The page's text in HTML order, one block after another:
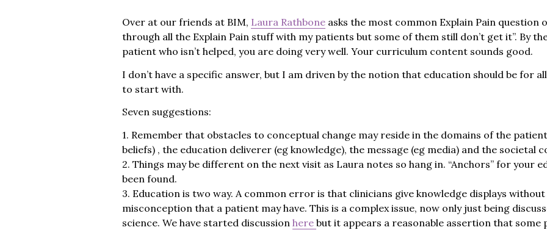
Over at our friends at BIM, Laura Rathboneasks the most common Explain Pain question
through all the Explain Pain stuff with my patients but some of them still don’t get it”. By
patient who isn’t helped, you are doing very well. Your curriculum content sounds good.
I don’t have a specific answer, but I am driven by the notion that education should be for
to start with.
Seven suggestions:
1. Remember that obstacles to conceptual change may reside in the domains of the
beliefs) , the education deliverer (eg knowledge), the message (eg media) and the societal
2. Things may be different on the next visit as Laura notes so hang in. “Anchors” for your
been found.
3. Education is two way. A common error is that clinicians give knowledge displays
misconception that a patient may have. This is a complex issue, now only just being
science. We have started discussion here but it appears a reasonable assertion that some